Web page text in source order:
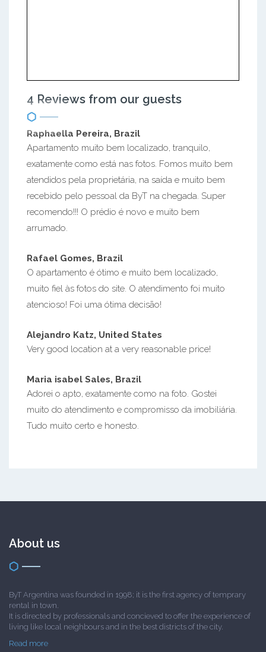
4 Reviews from our guests
Raphaella Pereira, Brazil
Apartamento muito bem localizado, tranquilo,
exatamente como está nas fotos. Fomos muito bem
atendidos pela proprietária, na saída e muito bem
recebido pelo pessoal da ByT na chegada. Super
recomendo!!! O prédio é novo e muito bem
arrumado.
Rafael Gomes, Brazil
O apartamento é ótimo e muito bem localizado,
muito fiel às fotos do site. O atendimento foi muito
atencioso! Foi uma ótima decisão!
Alejandro Katz, United States
Very good location at a very reasonable price!
Maria isabel Sales, Brazil
Adorei o apto, exatamente como na foto. Gostei
muito do atendimento e compromisso da imobiliária.
Tudo muito certo e honesto.
About us
ByT Argentina was founded in 1998; it is the first agency of temprary
rental in town.
It is directed by professionals and concieved to offer the experience of
living like local neighbours and in the best districts of the city.
Read more